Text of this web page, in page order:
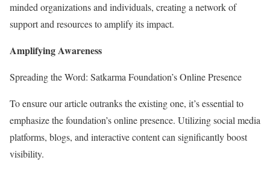
minded organizations and individuals, creating a network of
support and resources to amplify its impact.
Amplifying Awareness
Spreading the Word: Satkarma Foundation’s Online Presence
To ensure our article outranks the existing one, it’s essential to
emphasize the foundation’s online presence. Utilizing social media
platforms, blogs, and interactive content can significantly boost
visibility.